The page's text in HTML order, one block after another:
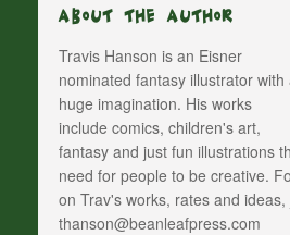
About The Author
Travis Hanson is an Eisner
nominated fantasy illustrator with
huge imagination. His works
include comics, children's art,
fantasy and just fun illustrations
need for people to be creative.
on Trav's works, rates and
thanson@beanleafpress.com